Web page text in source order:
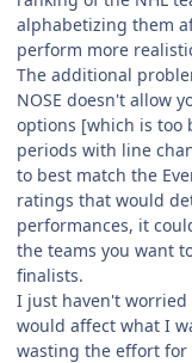
alphabetizing them
perform more
The additional
NOSE doesn't allow
options [which is too
periods with line
to best match the
ratings that would
performances, it
the teams you want
finalists.
I just haven't
would affect what I
wasting the effort for